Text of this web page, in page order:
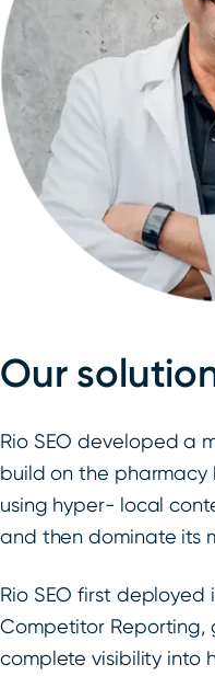
Our
Rio SEO developed a
build on the pharmacy
using hyper- local
and then dominate its
Rio SEO first deployed
Competitor Reporting,
complete visibility into